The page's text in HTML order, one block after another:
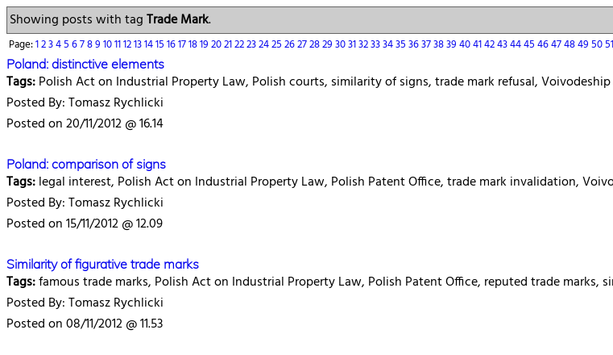
Showing posts with tagTrade Mark.
Page:123456789101112131415161718192021222324252627282930313233343536373839404142434445464748495051
Poland: distinctive elements
Tags:Polish Act on Industrial Property Law, Polish courts, similarity of signs, trade mark refusal,
Posted By: Tomasz Rychlicki
Posted on 20/11/2012 @ 16.14
Poland: comparison of signs
Tags:legal interest, Polish Act on Industrial Property Law, Polish Patent Office, trade mark invalidation,
Posted By: Tomasz Rychlicki
Posted on 15/11/2012 @ 12.09
Similarity of figurative trade marks
Tags:famous trade marks, Polish Act on Industrial Property Law, Polish Patent Office, reputed trade marks,
Posted By: Tomasz Rychlicki
Posted on 08/11/2012 @ 11.53